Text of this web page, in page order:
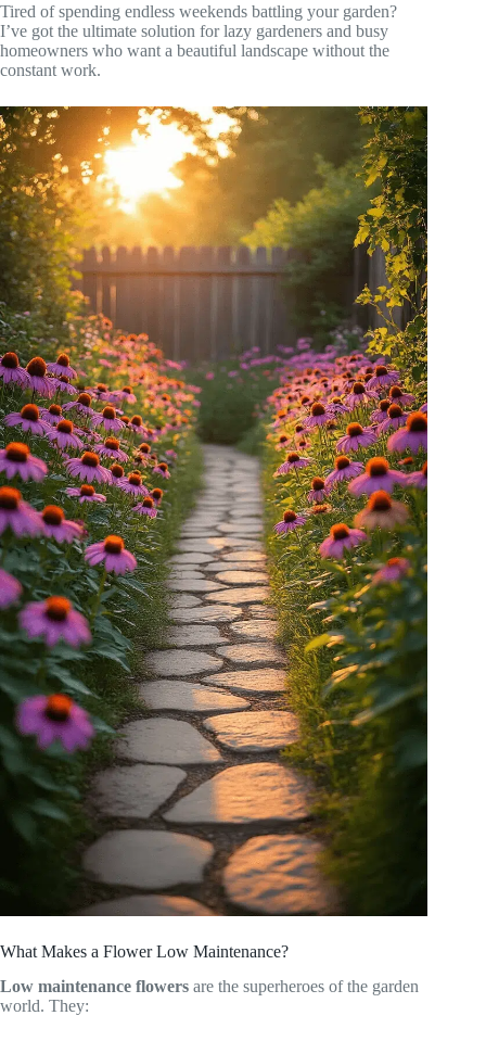
Tired of spending endless weekends battling your garden?
I’ve got the ultimate solution for lazy gardeners and busy
homeowners who want a beautiful landscape without the
constant work.
What Makes a Flower Low Maintenance?
Low maintenance flowers are the superheroes of the garden
world. They: